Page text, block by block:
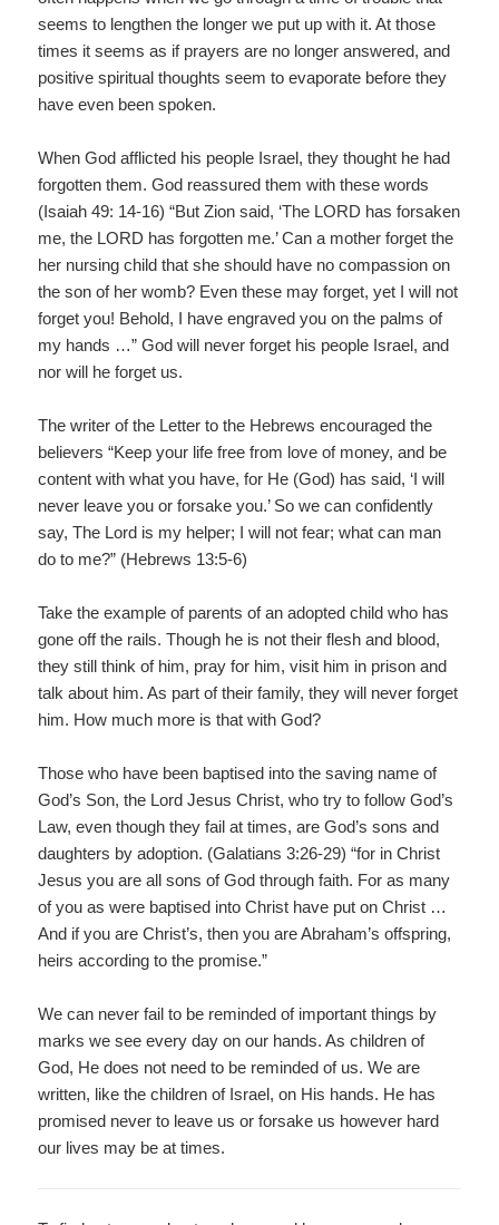
seems to lengthen the longer we put up with it. At those
times it seems as if prayers are no longer answered, and
positive spiritual thoughts seem to evaporate before they
have even been spoken.
When God afflicted his people Israel, they thought he had
forgotten them. God reassured them with these words
(Isaiah 49: 14-16) “But Zion said, ‘The LORD has forsaken
me, the LORD has forgotten me.’ Can a mother forget the
her nursing child that she should have no compassion on
the son of her womb? Even these may forget, yet I will not
forget you! Behold, I have engraved you on the palms of
my hands …” God will never forget his people Israel, and
nor will he forget us.
The writer of the Letter to the Hebrews encouraged the
believers “Keep your life free from love of money, and be
content with what you have, for He (God) has said, ‘I will
never leave you or forsake you.’ So we can confidently
say, The Lord is my helper; I will not fear; what can man
do to me?” (Hebrews 13:5-6)
Take the example of parents of an adopted child who has
gone off the rails. Though he is not their flesh and blood,
they still think of him, pray for him, visit him in prison and
talk about him. As part of their family, they will never forget
him. How much more is that with God?
Those who have been baptised into the saving name of
God’s Son, the Lord Jesus Christ, who try to follow God’s
Law, even though they fail at times, are God’s sons and
daughters by adoption. (Galatians 3:26-29) “for in Christ
Jesus you are all sons of God through faith. For as many
of you as were baptised into Christ have put on Christ …
And if you are Christ’s, then you are Abraham’s offspring,
heirs according to the promise.”
We can never fail to be reminded of important things by
marks we see every day on our hands. As children of
God, He does not need to be reminded of us. We are
written, like the children of Israel, on His hands. He has
promised never to leave us or forsake us however hard
our lives may be at times.